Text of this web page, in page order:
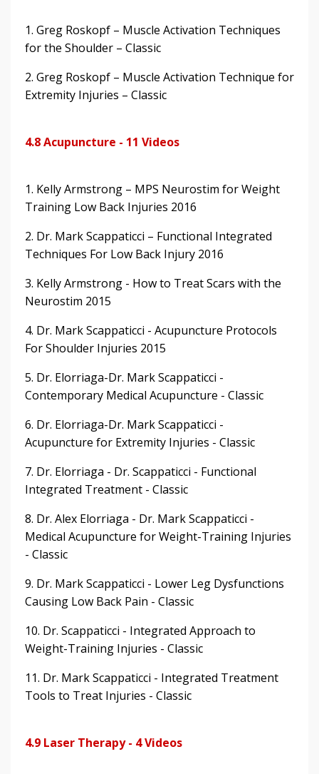
1. Greg Roskopf – Muscle Activation Techniques
for the Shoulder – Classic
2. Greg Roskopf – Muscle Activation Technique for
Extremity Injuries – Classic
4.8 Acupuncture - 11 Videos
1. Kelly Armstrong – MPS Neurostim for Weight
Training Low Back Injuries 2016
2. Dr. Mark Scappaticci – Functional Integrated
Techniques For Low Back Injury 2016
3. Kelly Armstrong - How to Treat Scars with the
Neurostim 2015
4. Dr. Mark Scappaticci - Acupuncture Protocols
For Shoulder Injuries 2015
5. Dr. Elorriaga-Dr. Mark Scappaticci -
Contemporary Medical Acupuncture - Classic
6. Dr. Elorriaga-Dr. Mark Scappaticci -
Acupuncture for Extremity Injuries - Classic
7. Dr. Elorriaga - Dr. Scappaticci - Functional
Integrated Treatment - Classic
8. Dr. Alex Elorriaga - Dr. Mark Scappaticci -
Medical Acupuncture for Weight-Training Injuries
- Classic
9. Dr. Mark Scappaticci - Lower Leg Dysfunctions
Causing Low Back Pain - Classic
10. Dr. Scappaticci - Integrated Approach to
Weight-Training Injuries - Classic
11. Dr. Mark Scappaticci - Integrated Treatment
Tools to Treat Injuries - Classic
4.9 Laser Therapy - 4 Videos